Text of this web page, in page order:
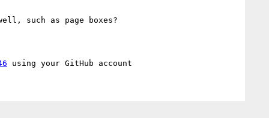
such as page boxes?